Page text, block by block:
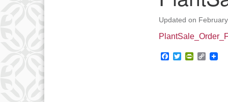
Updated on
Facebook
Twitter Copy